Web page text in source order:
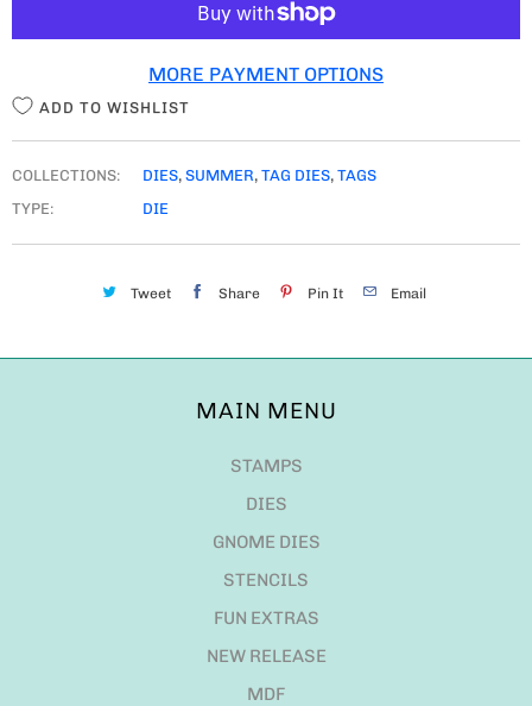
T
MORE PAYMENT OPTIONS
ADD TO WISHLIST
COLLECTIONS: DIES, SUMMER, TAG DIES, TAGS
TYPE:
DIE
Tweet Share Pin It Email
MAIN MENU
STAMPS
DIES
GNOME DIES
STENCILS
FUN EXTRAS
NEW RELEASE
MDF